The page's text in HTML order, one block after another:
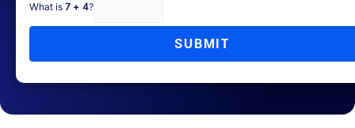
What is 7 + 4?
SUBMIT